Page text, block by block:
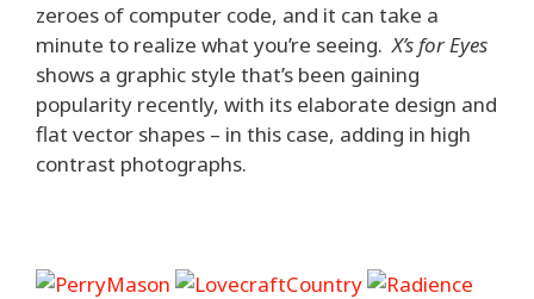
zeroes of computer code, and it can take a
minute to realize what you’re seeing.X’s for Eyes
shows a graphic style that’s been gaining
popularity recently, with its elaborate design and
flat vector shapes – in this case, adding in high
contrast photographs.